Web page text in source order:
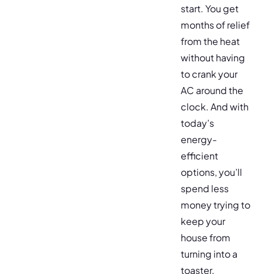
start. You get
months of relief
from the heat
without having
to crank your
AC around the
clock. And with
today’s
energy-
efficient
options, you’ll
spend less
money trying to
keep your
house from
turning into a
toaster.